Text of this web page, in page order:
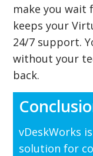
make you wait
keeps your
24/7 support.
without your
back.
vDeskWorks
solution for